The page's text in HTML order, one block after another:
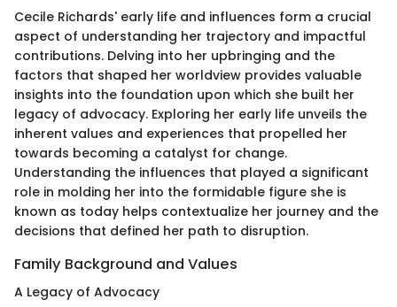
Cecile Richards' early life and influences form a crucial
aspect of understanding her trajectory and impactful
contributions. Delving into her upbringing and the
factors that shaped her worldview provides valuable
insights into the foundation upon which she built her
legacy of advocacy. Exploring her early life unveils the
inherent values and experiences that propelled her
towards becoming a catalyst for change.
Understanding the influences that played a significant
role in molding her into the formidable figure she is
known as today helps contextualize her journey and the
decisions that defined her path to disruption.
Family Background and Values
A Legacy of Advocacy